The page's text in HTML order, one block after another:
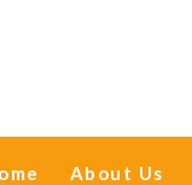
About Us